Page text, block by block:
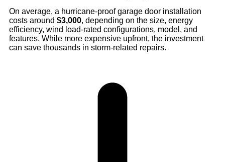
On average, a hurricane-proof garage door installation
costs around $3,000, depending on the size, energy
efficiency, wind load-rated configurations, model, and
features. While more expensive upfront, the investment
can save thousands in storm-related repairs.